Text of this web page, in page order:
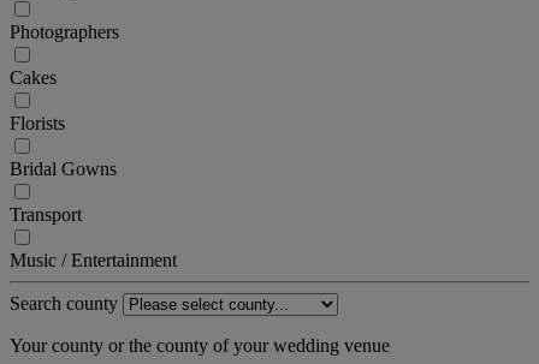
Photographers
Cakes
Florists
Bridal Gowns
Transport
Music / Entertainment
Search county
Your county or the county of your wedding venue